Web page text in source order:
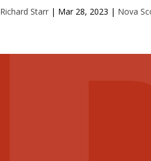
Richard Starr | Mar 28, 2023 | Nova